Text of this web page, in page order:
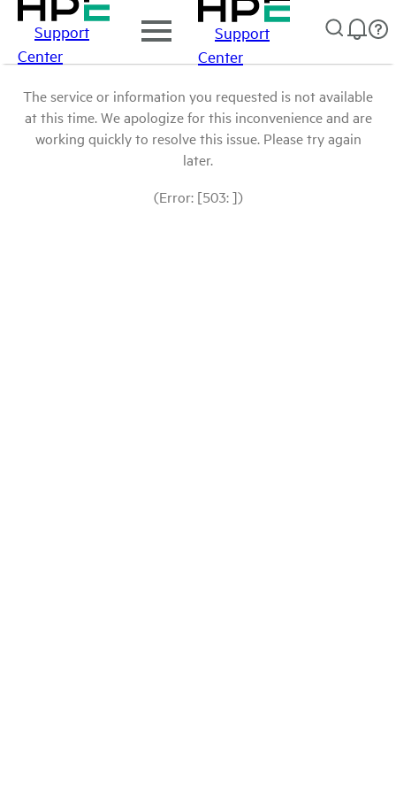
Support
Center
Support
Center
The service or information you requested is not available
at this time. We apologize for this inconvenience and are
working quickly to resolve this issue. Please try again
later.
(Error: [503: ])